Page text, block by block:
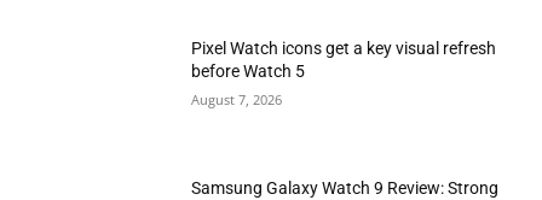
Pixel Watch icons get a key visual refresh
before Watch 5
August 7, 2026
Samsung Galaxy Watch 9 Review: Strong